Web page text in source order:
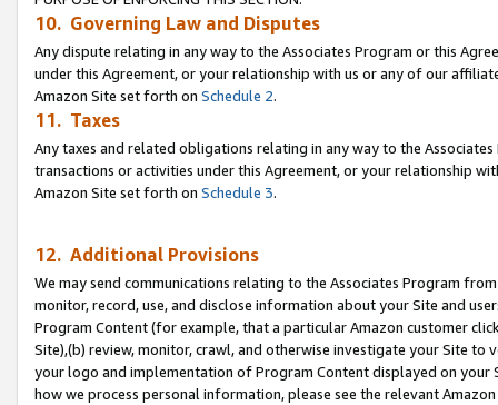
10. Governing Law and Disputes
Any dispute relating in any way to the Associates Program or this
under this Agreement, or your relationship with us or any of our
Amazon Site set forth on Schedule 2.
11. Taxes
Any taxes and related obligations relating in any way to the
transactions or activities under this Agreement, or your relationship
Amazon Site set forth on Schedule 3.
12. Additional Provisions
We may send communications relating to the Associates Program
monitor, record, use, and disclose information about your Site and
Program Content (for example, that a particular Amazon customer
Site),(b) review, monitor, crawl, and otherwise investigate your Site
your logo and implementation of Program Content displayed on
how we process personal information, please see the relevant